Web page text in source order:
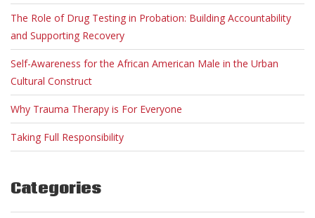
The Role of Drug Testing in Probation: Building Accountability
and Supporting Recovery
Self-Awareness for the African American Male in the Urban
Cultural Construct
Why Trauma Therapy is For Everyone
Taking Full Responsibility
Categories